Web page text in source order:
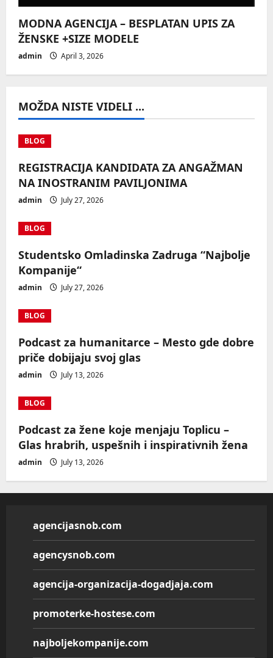
MODNA AGENCIJA – BESPLATAN UPIS ZA
ŽENSKE +SIZE MODELE
admin April 3, 2026
MOŽDA NISTE VIDELI ...
BLOG
REGISTRACIJA KANDIDATA ZA ANGAŽMAN
NA INOSTRANIM PAVILJONIMA
admin July 27, 2026
BLOG
Studentsko Omladinska Zadruga “Najbolje
Kompanije“
admin July 27, 2026
BLOG
Podcast za humanitarce – Mesto gde dobre
priče dobijaju svoj glas
admin July 13, 2026
BLOG
Podcast za žene koje menjaju Toplicu –
Glas hrabrih, uspešnih i inspirativnih žena
admin July 13, 2026
agencijasnob.com
agencysnob.com
agencija-organizacija-dogadjaja.com
promoterke-hostese.com
najboljekompanije.com